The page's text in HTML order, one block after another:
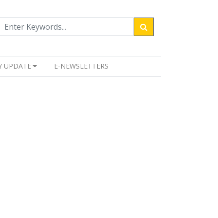
UPDATE E-NEWSLETTERS